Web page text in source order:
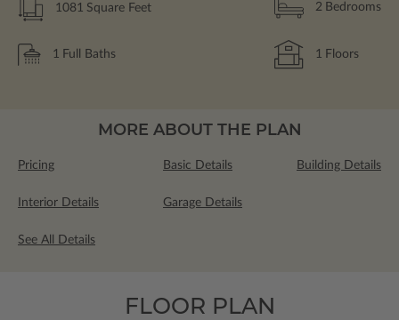
1081 Square Feet 2 Bedrooms
1 Full Baths 1 Floors
MORE ABOUT THE PLAN
Pricing Basic Details Building Details
Interior Details Garage Details
See All Details
FLOOR PLAN